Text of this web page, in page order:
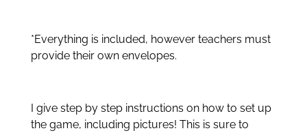
*Everything is included, however teachers must
provide their own envelopes.
I give step by step instructions on how to set up
the game, including pictures! This is sure to